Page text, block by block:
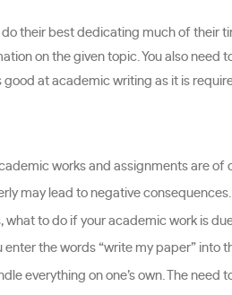
their best dedicating much of their
on the given topic. You also
good at academic writing as it is
works and assignments are
may lead to negative consequences.
to do if your academic work is
the words “write my paper” into
everything on one’s own. The